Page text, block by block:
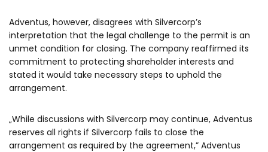
Adventus, however, disagrees with Silvercorp’s
interpretation that the legal challenge to the permit is an
unmet condition for closing. The company reaffirmed its
commitment to protecting shareholder interests and
stated it would take necessary steps to uphold the
arrangement.
„While discussions with Silvercorp may continue, Adventus
reserves all rights if Silvercorp fails to close the
arrangement as required by the agreement,” Adventus